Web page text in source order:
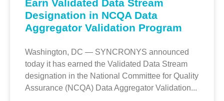
Earn Validated Data Stream
Designation in NCQA Data
Aggregator Validation Program
Washington, DC — SYNCRONYS announced
today it has earned the Validated Data Stream
designation in the National Committee for Quality
Assurance (NCQA) Data Aggregator Validation...